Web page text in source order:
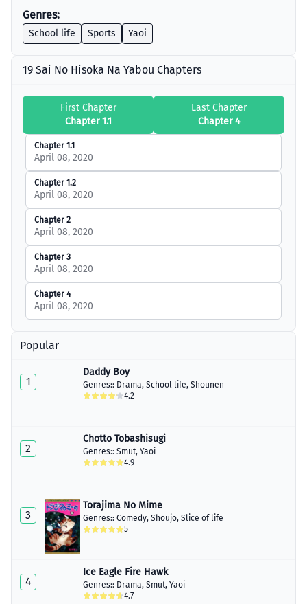
Genres:
School life Sports Yaoi
19 Sai No Hisoka Na Yabou Chapters
First Chapter
Chapter 1.1
Last Chapter
Chapter 4
Chapter 1.1
April 08, 2020
Chapter 1.2
April 08, 2020
Chapter 2
April 08, 2020
Chapter 3
April 08, 2020
Chapter 4
April 08, 2020
Popular
1
Daddy Boy
Genres:: Drama, School life, Shounen
4.2
2
Chotto Tobashisugi
Genres:: Smut, Yaoi
4.9
3
Torajima No Mime
Genres:: Comedy, Shoujo, Slice of life
5
4
Ice Eagle Fire Hawk
Genres:: Drama, Smut, Yaoi
4.7